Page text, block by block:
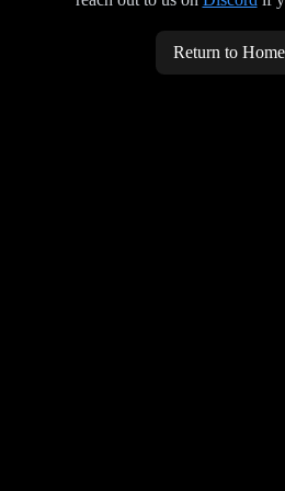
Return to